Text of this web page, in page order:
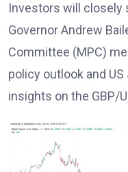
Investors will closely
Governor Andrew
Committee (MPC)
policy outlook and
insights on the GBP/